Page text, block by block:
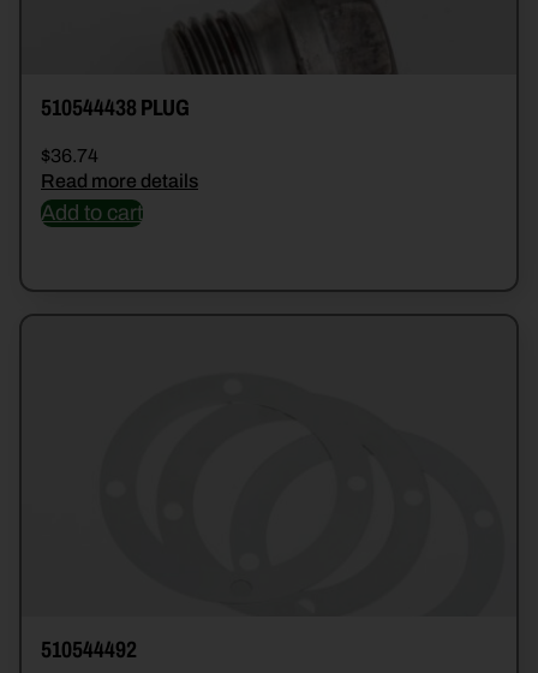
510544438 PLUG
$36.74
Read more details
Add to cart
510544492